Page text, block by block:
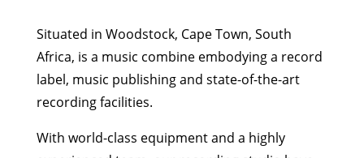
Situated in Woodstock, Cape Town, South
Africa, is a music combine embodying a record
label, music publishing and state-of-the-art
recording facilities.
With world-class equipment and a highly